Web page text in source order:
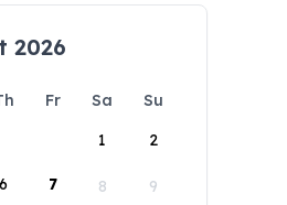
2026
Fr Sa
Su
1
2
6 7 8 9